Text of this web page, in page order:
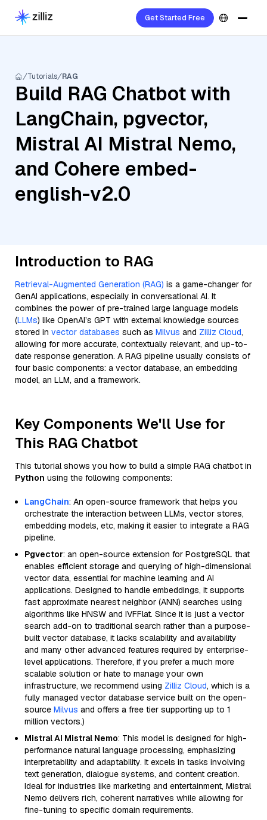
Get Started Free
Tutorials RAG
Build RAG Chatbot with
LangChain, pgvector,
Mistral AI Mistral Nemo,
and Cohere embed-
english-v2.0
Introduction to RAG
Retrieval-Augmented Generation (RAG) is a game-changer for
GenAI applications, especially in conversational AI. It
combines the power of pre-trained large language models
(LLMs) like OpenAI’s GPT with external knowledge sources
stored in vector databases such as Milvus and Zilliz Cloud,
allowing for more accurate, contextually relevant, and up-to-
date response generation. A RAG pipeline usually consists of
four basic components: a vector database, an embedding
model, an LLM, and a framework.
Key Components We'll Use for
This RAG Chatbot
This tutorial shows you how to build a simple RAG chatbot in
Python using the following components:
LangChain: An open-source framework that helps you
orchestrate the interaction between LLMs, vector stores,
embedding models, etc, making it easier to integrate a RAG
pipeline.
Pgvector: an open-source extension for PostgreSQL that
enables efficient storage and querying of high-dimensional
vector data, essential for machine learning and AI
applications. Designed to handle embeddings, it supports
fast approximate nearest neighbor (ANN) searches using
algorithms like HNSW and IVFFlat. Since it is just a vector
search add-on to traditional search rather than a purpose-
built vector database, it lacks scalability and availability
and many other advanced features required by enterprise-
level applications. Therefore, if you prefer a much more
scalable solution or hate to manage your own
infrastructure, we recommend using Zilliz Cloud, which is a
fully managed vector database service built on the open-
source Milvus and offers a free tier supporting up to 1
million vectors.)
Mistral AI Mistral Nemo: This model is designed for high-
performance natural language processing, emphasizing
interpretability and adaptability. It excels in tasks involving
text generation, dialogue systems, and content creation.
Ideal for industries like marketing and entertainment, Mistral
Nemo delivers rich, coherent narratives while allowing for
fine-tuning to specific domain requirements.